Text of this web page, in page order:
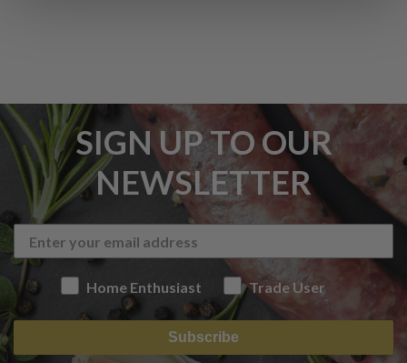
SIGN UP TO OUR
NEWSLETTER
Home Enthusiast Trade User
Subscribe